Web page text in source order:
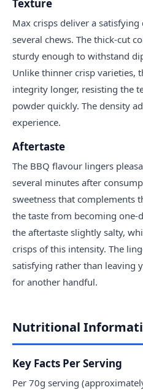
Texture
Max crisps deliver a
several chews. The thick-cut
sturdy enough to withstand
Unlike thinner crisp varieties,
integrity longer, resisting the
powder quickly. The density
experience.
Aftertaste
The BBQ flavour lingers
several minutes after
sweetness that complements
the taste from becoming one-
the aftertaste slightly salty,
crisps of this intensity. The
satisfying rather than leaving
for another handful.
Nutritional
Key Facts Per Serving
Per 70g serving